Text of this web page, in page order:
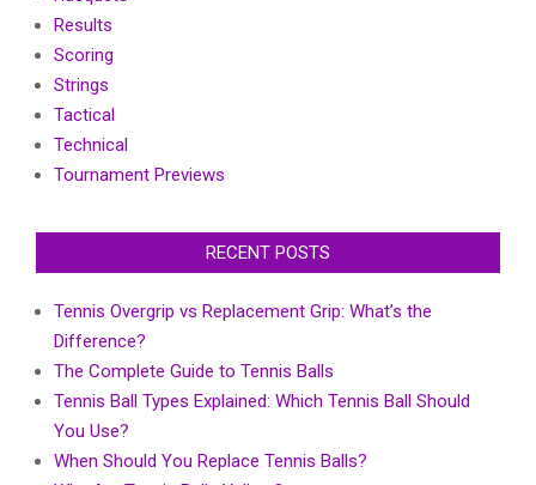
Results
Scoring
Strings
Tactical
Technical
Tournament Previews
RECENT POSTS
Tennis Overgrip vs Replacement Grip: What’s the
Difference?
The Complete Guide to Tennis Balls
Tennis Ball Types Explained: Which Tennis Ball Should
You Use?
When Should You Replace Tennis Balls?